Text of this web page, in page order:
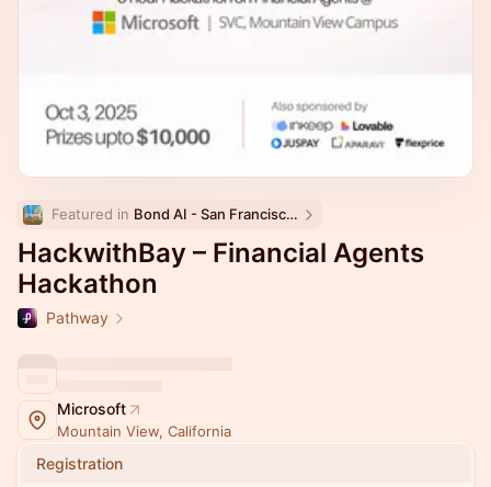
Featured in Bond AI - San Francisco and Bay Area
HackwithBay – Financial Agents
Hackathon
Pathway
Microsoft
Mountain View, California
Registration